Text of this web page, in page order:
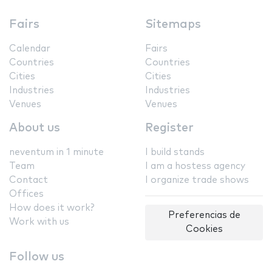
Fairs
Calendar
Countries
Cities
Industries
Venues
Sitemaps
Fairs
Countries
Cities
Industries
Venues
About us
neventum in 1 minute
Team
Contact
Offices
How does it work?
Work with us
Register
I build stands
I am a hostess agency
I organize trade shows
Preferencias de
Cookies
Follow us